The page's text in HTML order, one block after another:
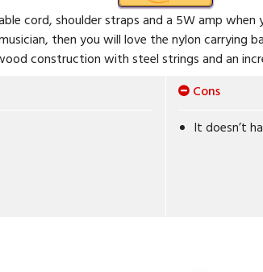
cord, shoulder straps and a 5W amp
then you will love the nylon carrying
construction with steel strings and an
Cons
It doesn’t